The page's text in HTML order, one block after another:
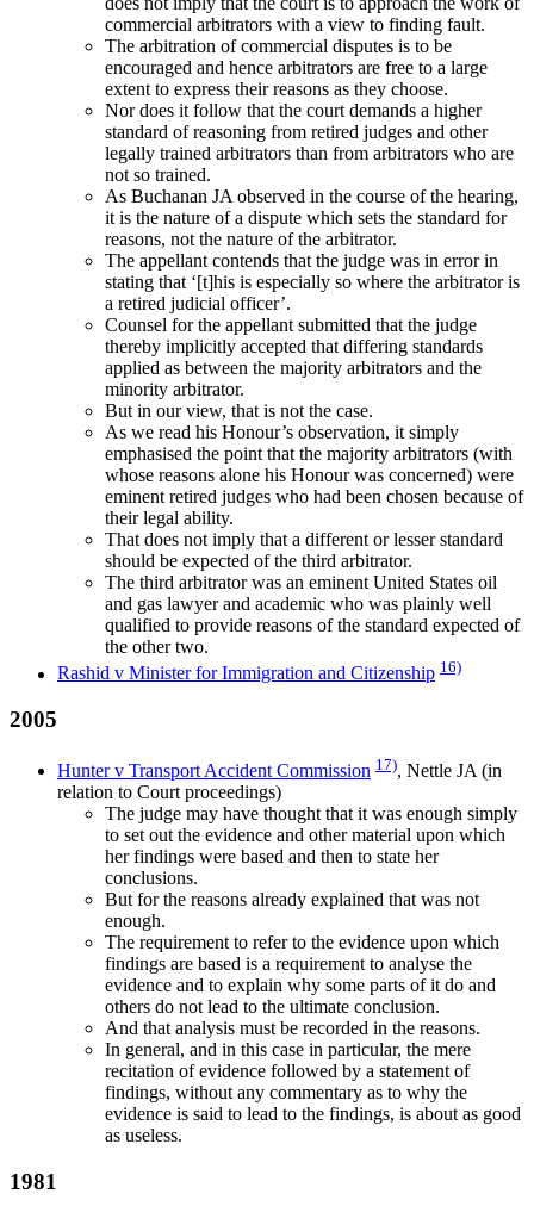
commercial arbitrators with a view to finding fault.
The arbitration of commercial disputes is to be
encouraged and hence arbitrators are free to a large
extent to express their reasons as they choose.
Nor does it follow that the court demands a higher
standard of reasoning from retired judges and other
legally trained arbitrators than from arbitrators who are
not so trained.
As Buchanan JA observed in the course of the hearing,
it is the nature of a dispute which sets the standard for
reasons, not the nature of the arbitrator.
The appellant contends that the judge was in error in
stating that ‘[t]his is especially so where the arbitrator is
a retired judicial officer’.
Counsel for the appellant submitted that the judge
thereby implicitly accepted that differing standards
applied as between the majority arbitrators and the
minority arbitrator.
But in our view, that is not the case.
As we read his Honour’s observation, it simply
emphasised the point that the majority arbitrators (with
whose reasons alone his Honour was concerned) were
eminent retired judges who had been chosen because of
their legal ability.
That does not imply that a different or lesser standard
should be expected of the third arbitrator.
The third arbitrator was an eminent United States oil
and gas lawyer and academic who was plainly well
qualified to provide reasons of the standard expected of
the other two.
Rashid v Minister for Immigration and Citizenship 16)
2005
Hunter v Transport Accident Commission 17), Nettle JA (in
relation to Court proceedings)
The judge may have thought that it was enough simply
to set out the evidence and other material upon which
her findings were based and then to state her
conclusions.
But for the reasons already explained that was not
enough.
The requirement to refer to the evidence upon which
findings are based is a requirement to analyse the
evidence and to explain why some parts of it do and
others do not lead to the ultimate conclusion.
And that analysis must be recorded in the reasons.
In general, and in this case in particular, the mere
recitation of evidence followed by a statement of
findings, without any commentary as to why the
evidence is said to lead to the findings, is about as good
as useless.
1981